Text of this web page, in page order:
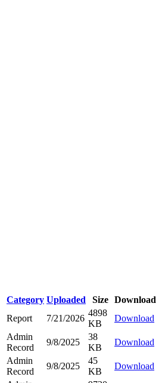
Category Uploaded Size
Download
Report 7/21/2026
4898
KB
Download
Admin
Record
9/8/2025
38
KB
Download
Admin
Record
9/8/2025
45
KB
Download